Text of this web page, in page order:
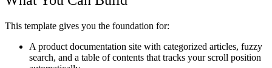
This template gives you the foundation for:
A product documentation site with categorized articles, fuzzy
search, and a table of contents that tracks your scroll position